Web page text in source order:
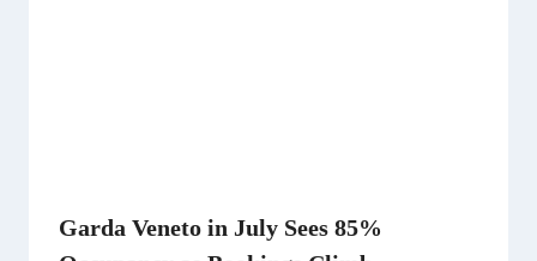
Garda Veneto in July Sees 85%